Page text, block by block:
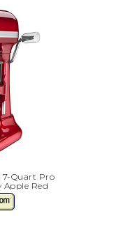
7-Quart Pro
Apple Red